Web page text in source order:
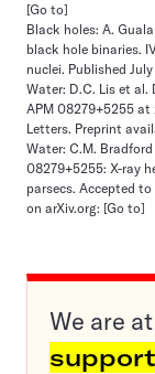
[Go to]
Black holes: A.
black hole binaries.
nuclei. Published July
Water: D.C. Lis et
APM 08279+5255 at
Letters. Preprint
Water: C.M.
08279+5255: X-ray
parsecs. Accepted
on arXiv.org: [Go to]
We are